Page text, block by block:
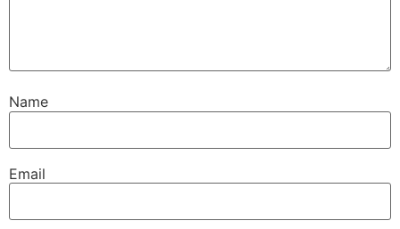
Name
Email